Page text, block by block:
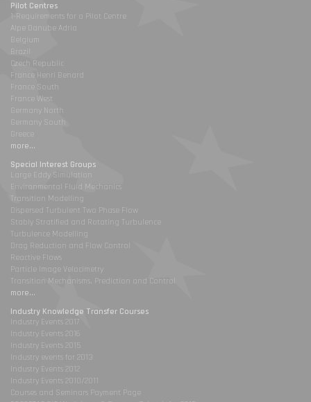
Pilot Centres
1-Requirements for a Pilot Centre
Alpe Danube Adria
Belgium
Brazil
Czech Republic
France Henri Benard
France South
France West
Germany North
Germany South
Greece
more...
Special Interest Groups
Large Eddy Simulation
Environmental Fluid Mechanics
Transition Modelling
Dispersed Turbulent Two Phase Flow
Stably Stratified and Rotating Turbulence
Turbulence Modelling
Drag Reduction and Flow Control
Reactive Flows
Particle Image Velocimetry
Transition Mechanisms, Prediction and Control
more...
Industry Knowledge Transfer Courses
Industry Events 2017
Industry Events 2016
Industry Events 2015
Industry events for 2013
Industry Events 2012
Industry Events 2010/2011
Courses and Seminars Payment Page